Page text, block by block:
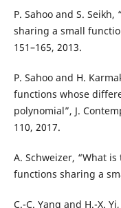
P. Sahoo and S.
sharing a small
151–165, 2013.
P. Sahoo and H.
functions whose
polynomial”, J.
110, 2017.
A. Schweizer, “What
functions sharing a
C.-C. Yang and H.-X.